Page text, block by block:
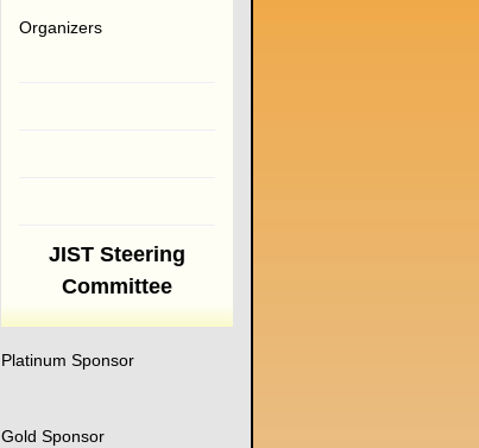
Organizers
JIST Steering
Committee
Platinum Sponsor
Gold Sponsor